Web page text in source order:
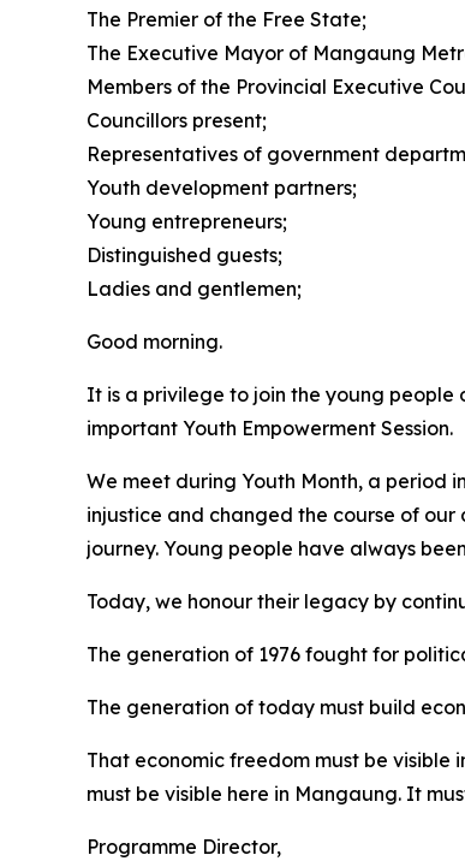
The Premier of the Free State;
The Executive Mayor of Mangaung
Members of the Provincial Executive
Councillors present;
Representatives of government
Youth development partners;
Young entrepreneurs;
Distinguished guests;
Ladies and gentlemen;
Good morning.
It is a privilege to join the young
important Youth Empowerment Session.
We meet during Youth Month, a period
injustice and changed the course of our
journey. Young people have always
Today, we honour their legacy by
The generation of 1976 fought for
The generation of today must build
That economic freedom must be visible
must be visible here in Mangaung. It
Programme Director,